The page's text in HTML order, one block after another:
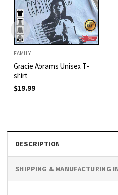
FAMILY
Gracie Abrams Unisex T-
shirt
$19.99
DESCRIPTION
SHIPPING & MANUFACTURING